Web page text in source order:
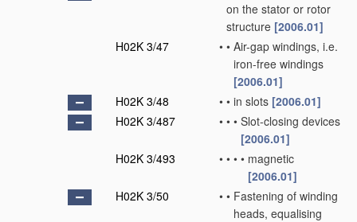
on the stator or rotor
structure [2006.01]
H02K 3/47
• • Air-gap windings, i.e.
iron-free windings
[2006.01]
H02K 3/48
• • in slots [2006.01]
H02K 3/487
• • • Slot-closing devices
[2006.01]
H02K 3/493
• • • • magnetic
[2006.01]
H02K 3/50
• • Fastening of winding
heads, equalising